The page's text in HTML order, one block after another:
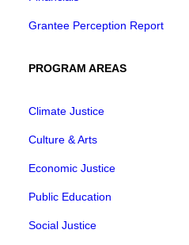
Grantee Perception Report
PROGRAM AREAS
Climate Justice
Culture & Arts
Economic Justice
Public Education
Social Justice